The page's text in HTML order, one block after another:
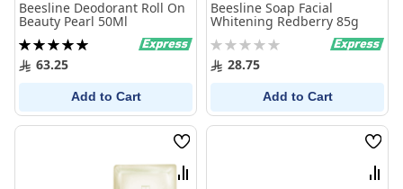
Beesline Deodorant Roll On
Beauty Pearl 50Ml
Rating:
100%63.25
Add to Cart
Beesline Soap Facial
Whitening Redberry 85g
Rating:
0% 28.75
Add to Cart
Wish
List
Compare
Wish
List